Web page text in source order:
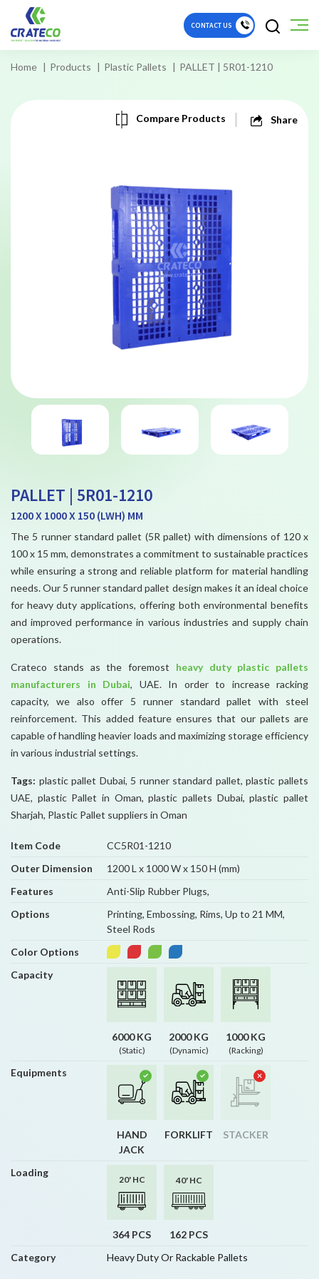
CONTACT US
Home Products Plastic Pallets PALLET | 5R01-1210
Compare Products Share
PALLET | 5R01-1210
1200 X 1000 X 150 (LWH) MM
The 5 runner standard pallet (5R pallet) with dimensions of 120 x
100 x 15 mm, demonstrates a commitment to sustainable practices
while ensuring a strong and reliable platform for material handling
needs. Our 5 runner standard pallet design makes it an ideal choice
for heavy duty applications, offering both environmental benefits
and improved performance in various industries and supply chain
operations.
Crateco stands as the foremost heavy duty plastic pallets
manufacturers in Dubai, UAE. In order to increase racking
capacity, we also offer 5 runner standard pallet with steel
reinforcement. This added feature ensures that our pallets are
capable of handling heavier loads and maximizing storage efficiency
in various industrial settings.
Tags: plastic pallet Dubai, 5 runner standard pallet, plastic pallets
UAE, plastic Pallet in Oman, plastic pallets Dubai, plastic pallet
Sharjah, Plastic Pallet suppliers in Oman
Item Code
CC5R01-1210
Outer Dimension
1200 L x 1000 W x 150 H (mm)
Features
Anti-Slip Rubber Plugs,
Options
Printing, Embossing, Rims, Up to 21 MM,
Steel Rods
Color Options
Capacity
6000 KG
(Static)
2000 KG
(Dynamic)
1000 KG
(Racking)
Equipments
HAND
JACK
FORKLIFT STACKER
Loading
20' HC
364 PCS
40' HC
162 PCS
Category
Heavy Duty Or Rackable Pallets